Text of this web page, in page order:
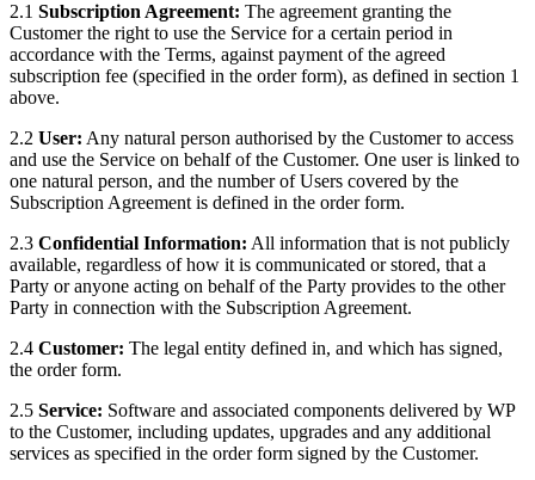
2.1 Subscription Agreement: The agreement granting the
Customer the right to use the Service for a certain period in
accordance with the Terms, against payment of the agreed
subscription fee (specified in the order form), as defined in section 1
above.
2.2 User: Any natural person authorised by the Customer to access
and use the Service on behalf of the Customer. One user is linked to
one natural person, and the number of Users covered by the
Subscription Agreement is defined in the order form.
2.3 Confidential Information: All information that is not publicly
available, regardless of how it is communicated or stored, that a
Party or anyone acting on behalf of the Party provides to the other
Party in connection with the Subscription Agreement.
2.4 Customer: The legal entity defined in, and which has signed,
the order form.
2.5 Service: Software and associated components delivered by WP
to the Customer, including updates, upgrades and any additional
services as specified in the order form signed by the Customer.